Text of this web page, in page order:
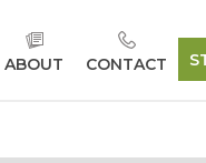
ABOUT CONTACT